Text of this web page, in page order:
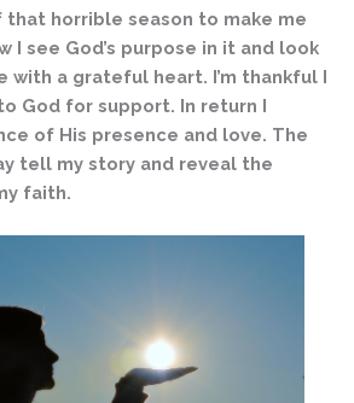
that horrible season to make me
I see God’s purpose in it and look
with a grateful heart. I’m thankful I
God for support. In return I
of His presence and love. The
tell my story and reveal the
faith.